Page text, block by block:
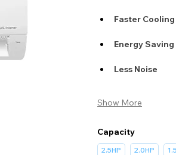
Faster Cooling
Energy Saving
Less Noise
Show More
Capacity
2.5HP 2.0HP